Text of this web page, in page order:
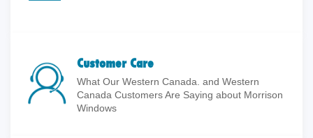
Customer Care
What Our Western Canada. and Western
Canada Customers Are Saying about Morrison
Windows